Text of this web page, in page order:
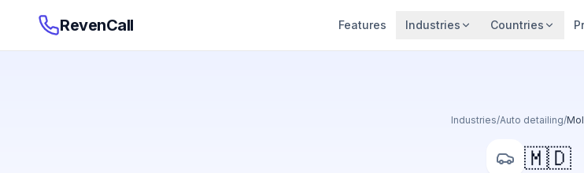
RevenCall Features Industries Countries
Industries/Auto detailing/
🇲🇩